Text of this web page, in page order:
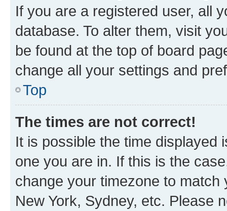
If you are a registered user, all
database. To alter them, visit
be found at the top of board
change all your settings and
Top
The times are not correct!
It is possible the time displayed
one you are in. If this is the
change your timezone to
New York, Sydney, etc. Please